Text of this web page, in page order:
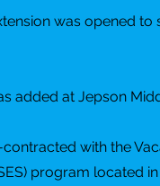
was opened
added at Jepson
contracted with the
program located